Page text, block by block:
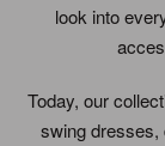
look into
Today, our
swing